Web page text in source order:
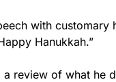
with
Hanukkah.”
a review of what he